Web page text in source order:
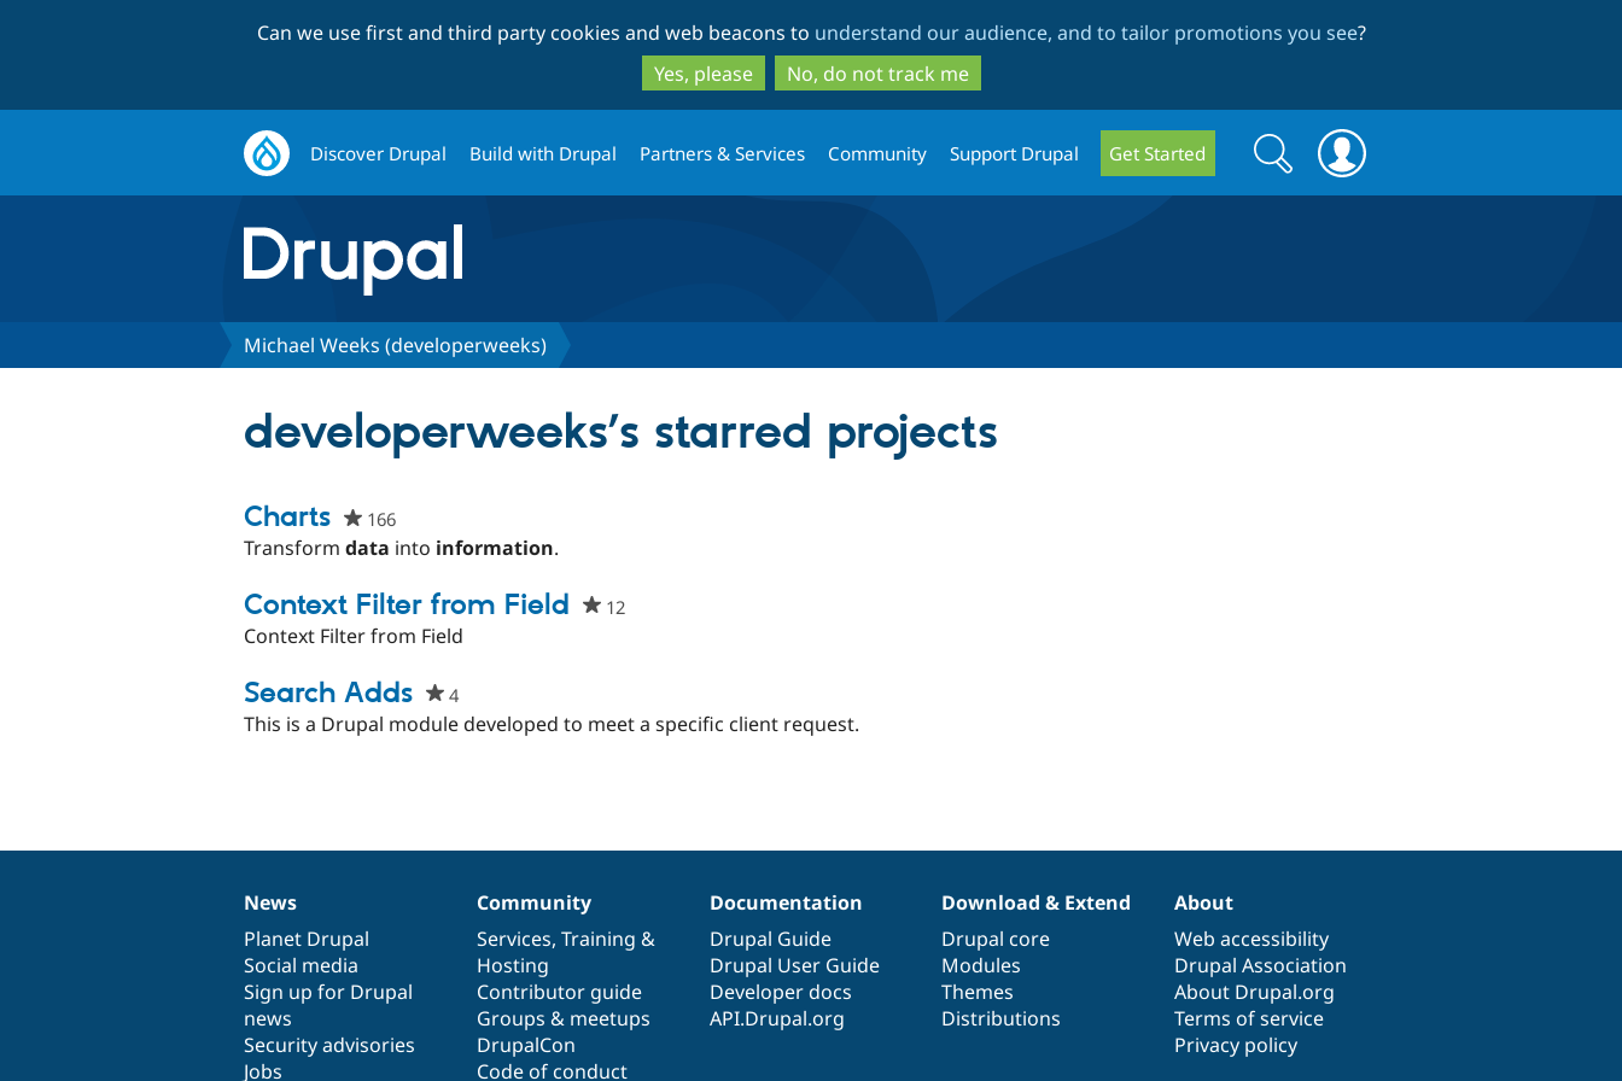
to
main
content
to
search
Can we use first and third party cookies and web beacons to understand our audience, and to tailor promotions you see?
Yes, please
No, do not track me
Discover Drupal Build with Drupal Partners & Services Community Support Drupal Get Started
Search
form
Search
Michael Weeks (developerweeks)
developerweeks’s starred projects
Charts 166people
starred
project
Transform data into information.
Context Filter from Field 12people
Context Filter from Field
Search Adds 4people
starred
This is a Drupal module developed to meet a specific client request.
News
items
News
Planet Drupal
Social media
Sign up for Drupal
news
Security advisories
Jobs
Our
community
Community
Services, Training &
Hosting
Contributor guide
Groups & meetups
DrupalCon
Code of conduct
Documentation
Documentation
Drupal Guide
Drupal User Guide
Developer docs
API.Drupal.org
Drupal
code
base
Download & Extend
Drupal core
Modules
Themes
Distributions
Governance
of
community
About
Web accessibility
Drupal Association
About Drupal.org
Terms of service
Privacy policy